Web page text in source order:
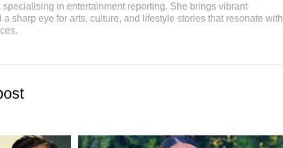
specialising in entertainment reporting. She brings vibrant
a sharp eye for arts, culture, and lifestyle stories that resonate with